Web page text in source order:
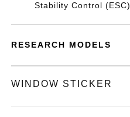
Stability Control (ESC)
RESEARCH MODELS
WINDOW STICKER